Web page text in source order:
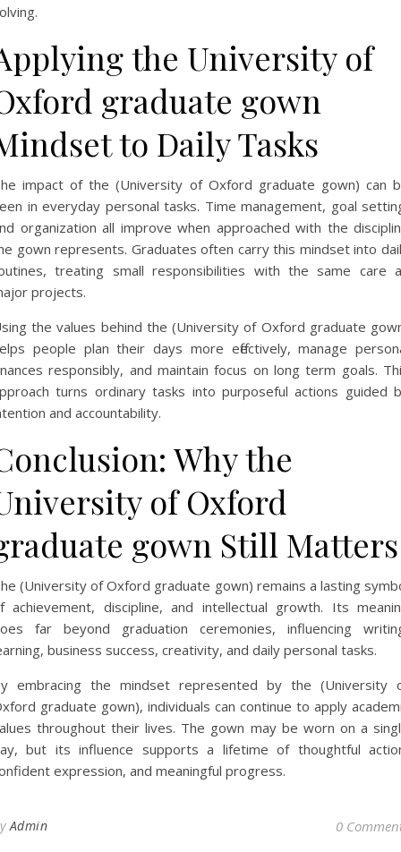
the University of
graduate gown
to Daily Tasks
impact of the (University of Oxford graduate gown) can
in everyday personal tasks. Time management, goal
organization all improve when approached with the
gown represents. Graduates often carry this mindset into
treating small responsibilities with the same care
projects.
the values behind the (University of Oxford graduate
people plan their days more effectively, manage
responsibly, and maintain focus on long term goals.
turns ordinary tasks into purposeful actions guided
and accountability.
Why the
of Oxford
gown Still Matters
(University of Oxford graduate gown) remains a lasting
achievement, discipline, and intellectual growth. Its
far beyond graduation ceremonies, influencing
business success, creativity, and daily personal tasks.
embracing the mindset represented by the (University
graduate gown), individuals can continue to apply
throughout their lives. The gown may be worn on a
but its influence supports a lifetime of thoughtful
expression, and meaningful progress.
Admin 0